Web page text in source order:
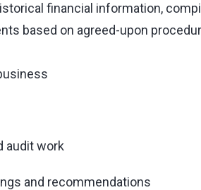
financial information,
based on agreed-upon
audit work
and recommendations